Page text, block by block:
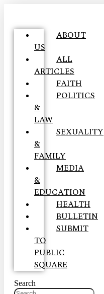
ABOUT
US
ALL
ARTICLES
FAITH
POLITICS
&
LAW
SEXUALITY
&
FAMILY
MEDIA
&
EDUCATION
HEALTH
BULLETIN
SUBMIT
TO
PUBLIC
SQUARE
Search